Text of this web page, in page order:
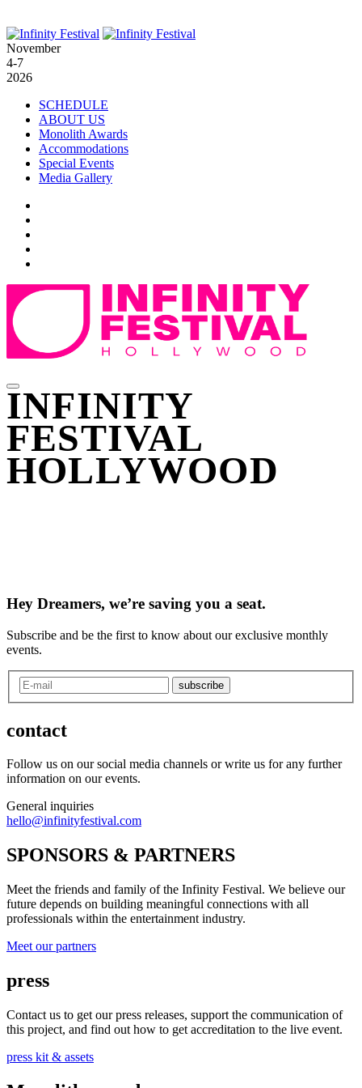
November
4-7
2026
SCHEDULE
ABOUT US
Monolith Awards
Accommodations
Special Events
Media Gallery
INFINITY
FESTIVAL
HOLLYWOOD
Hey Dreamers, we’re saving you a seat.
Subscribe and be the first to know about our exclusive monthly
events.
subscribe
contact
Follow us on our social media channels or write us for any further
information on our events.
General inquiries
hello@infinityfestival.com
SPONSORS & PARTNERS
Meet the friends and family of the Infinity Festival. We believe our
future depends on building meaningful connections with all
professionals within the entertainment industry.
Meet our partners
press
Contact us to get our press releases, support the communication of
this project, and find out how to get accreditation to the live event.
press kit & assets